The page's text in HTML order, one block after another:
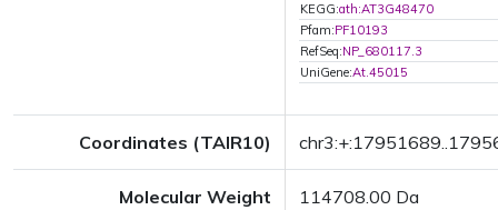
KEGG:ath:AT3G48470
Pfam:PF10193
RefSeq:NP_680117.3
UniGene:At.45015
Coordinates (TAIR10)
Molecular Weight
114708.00 Da